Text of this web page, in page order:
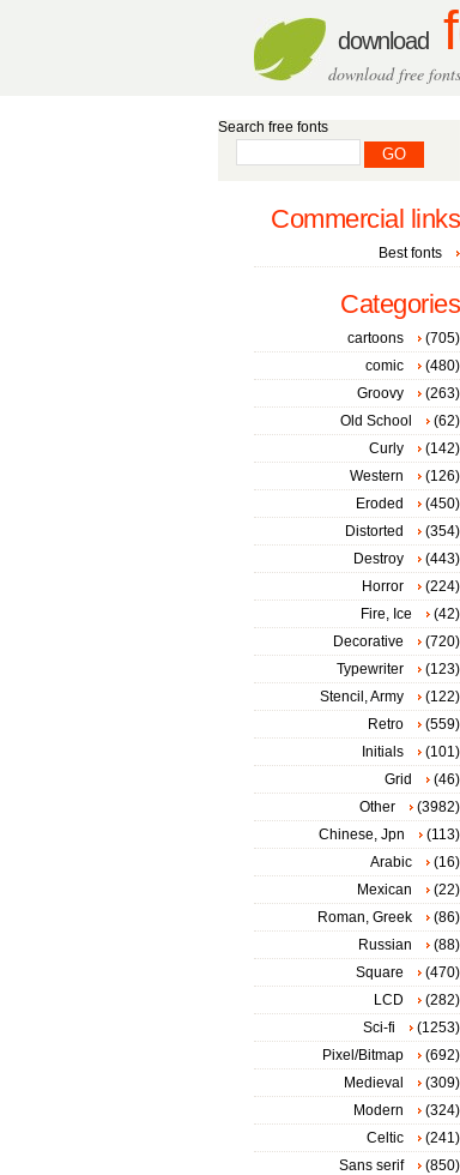
download
download free fonts
Search free fonts
Commercial links
Best fonts
Categories
cartoons
(705)
comic
(480)
Groovy
(263)
Old School
(62)
Curly
(142)
Western
(126)
Eroded
(450)
Distorted
(354)
Destroy
(443)
Horror
(224)
Fire, Ice
(42)
Decorative
(720)
Typewriter
(123)
Stencil, Army
(122)
Retro
(559)
Initials
(101)
Grid
(46)
Other
(3982)
Chinese, Jpn
(113)
Arabic
(16)
Mexican
(22)
Roman, Greek
(86)
Russian
(88)
Square
(470)
LCD
(282)
Sci-fi
(1253)
Pixel/Bitmap
(692)
Medieval
(309)
Modern
(324)
Celtic
(241)
Sans serif
(850)